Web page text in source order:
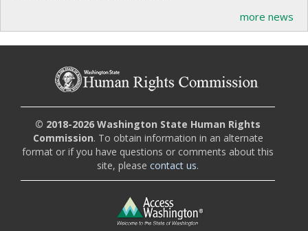
more news
© 2018-2026 Washington State Human Rights
Commission. To obtain information in an alternate
format or if you have questions or comments about this
site, pleasecontact us.